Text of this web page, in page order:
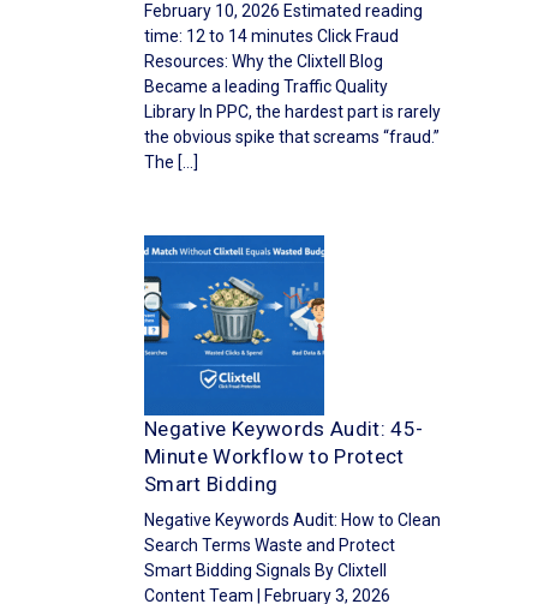
February 10, 2026 Estimated reading
time: 12 to 14 minutes Click Fraud
Resources: Why the Clixtell Blog
Became a leading Traffic Quality
Library In PPC, the hardest part is rarely
the obvious spike that screams “fraud.”
The […]
Negative Keywords Audit: 45-
Minute Workflow to Protect
Smart Bidding
Negative Keywords Audit: How to Clean
Search Terms Waste and Protect
Smart Bidding Signals By Clixtell
Content Team | February 3, 2026